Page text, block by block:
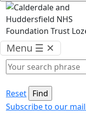
Menu ☰ ✕
Reset
Subscribe to our